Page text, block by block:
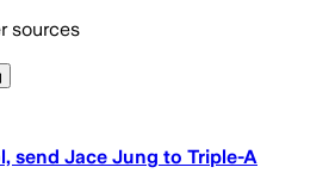
sources
send Jace Jung to Triple-A